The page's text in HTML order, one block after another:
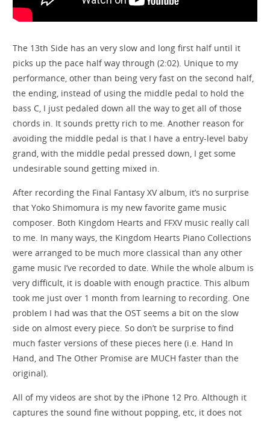
The 13th Side has an very slow and long first half until it
picks up the pace half way through (2:02). Unique to my
performance, other than being very fast on the second half,
the ending, instead of using the middle pedal to hold the
bass C, I just pedaled down all the way to get all of those
chords in. It sounds pretty rich to me. Another reason for
avoiding the middle pedal is that I have a entry-level baby
grand, with the middle pedal pressed down, I get some
undesirable sound getting mixed in.
After recording the Final Fantasy XV album, it’s no surprise
that Yoko Shimomura is my new favorite game music
composer. Both Kingdom Hearts and FFXV music really call
to me. In many ways, the Kingdom Hearts Piano Collections
were arranged to be much more classical than any other
game music I’ve recorded to date. While the whole album is
very difficult, it is doable with enough practice. This album
took me just over 1 month from learning to recording. One
problem I had was that the OST seems a bit on the slow
side on almost every piece. So don’t be surprise to find
much faster versions of these pieces here (i.e. Hand In
Hand, and The Other Promise are MUCH faster than the
original).
All of my videos are shot by the iPhone 12 Pro. Although it
captures the sound fine without popping, etc, it does not